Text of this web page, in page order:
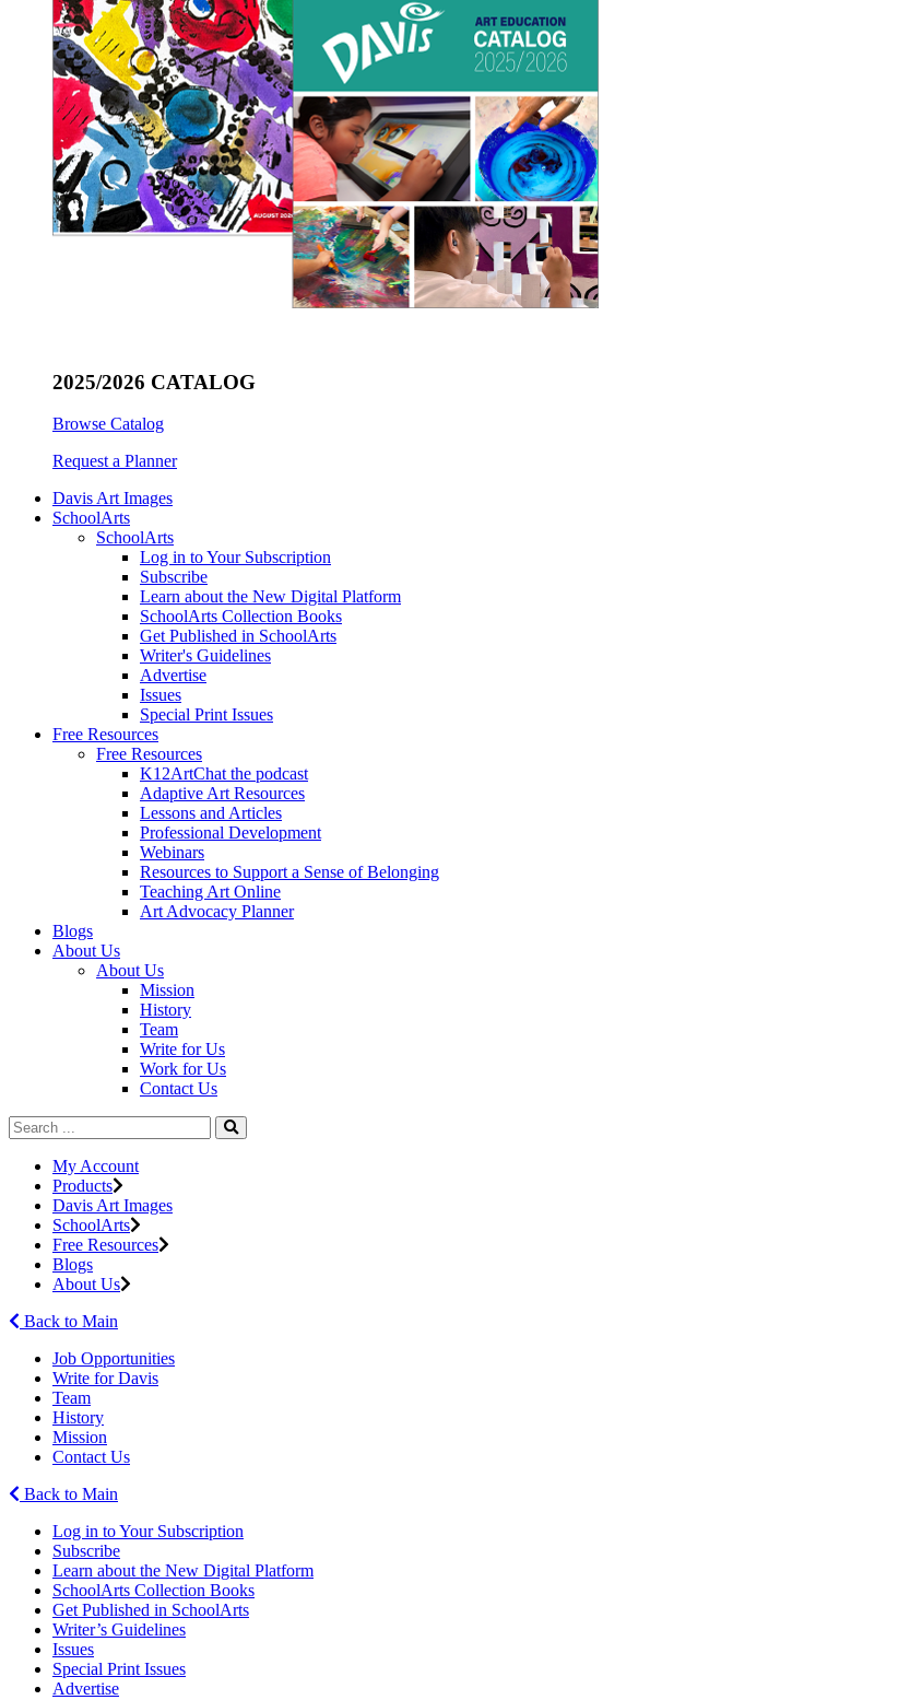
2025/2026 CATALOG
Browse Catalog
Request a Planner
Davis Art Images
SchoolArts
SchoolArts
Log in to Your Subscription
Subscribe
Learn about the New Digital Platform
SchoolArts Collection Books
Get Published in SchoolArts
Writer's Guidelines
Advertise
Issues
Special Print Issues
Free Resources
Free Resources
K12ArtChat the podcast
Adaptive Art Resources
Lessons and Articles
Professional Development
Webinars
Resources to Support a Sense of Belonging
Teaching Art Online
Art Advocacy Planner
Blogs
About Us
About Us
Mission
History
Team
Write for Us
Work for Us
Contact Us
My Account
Products
Davis Art Images
SchoolArts
Free Resources
Blogs
About Us
Back to Main
Job Opportunities
Write for Davis
Team
History
Mission
Contact Us
Back to Main
Log in to Your Subscription
Subscribe
Learn about the New Digital Platform
SchoolArts Collection Books
Get Published in SchoolArts
Writer’s Guidelines
Issues
Special Print Issues
Advertise